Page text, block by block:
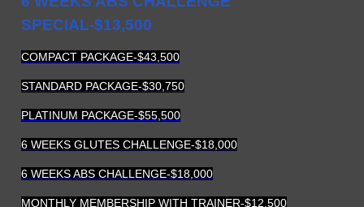
SPECIAL-$13,500
COMPACT PACKAGE-$43,500
STANDARD PACKAGE-$30,750
PLATINUM PACKAGE-$55,500
6 WEEKS GLUTES CHALLENGE-$18,000
6 WEEKS ABS CHALLENGE-$18,000
MONTHLY MEMBERSHIP WITH TRAINER-$12,500